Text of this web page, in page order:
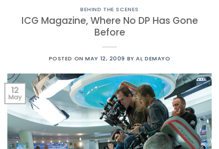
BEHIND THE SCENES
ICG Magazine, Where No DP Has Gone
Before
POSTED ONMAY 12, 2009 BYAL DEMAYO
12
May